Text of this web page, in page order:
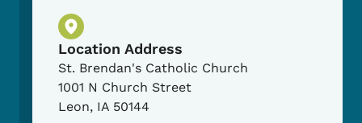
Physical Location
Location Address
St. Brendan's Catholic Church
1001 N Church Street
Leon, IA 50144